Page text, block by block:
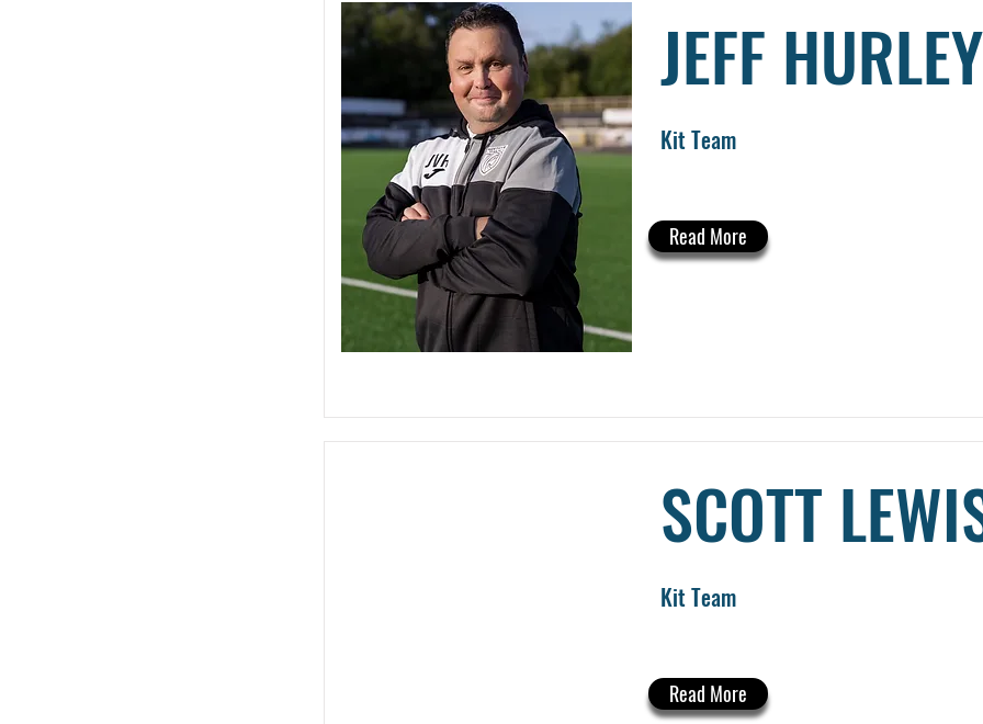
JEFF HURLEY
Kit Team
Read More
SCOTT
Kit Team
Read More